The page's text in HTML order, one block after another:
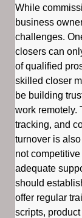
While
business
challenges.
closers can
of qualified
skilled closer
be building
work remotely.
tracking, and
turnover is
not
adequate
should
offer regular
scripts,